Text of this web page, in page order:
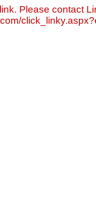
Please contact